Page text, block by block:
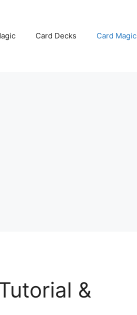
Card Decks Card Magic
&